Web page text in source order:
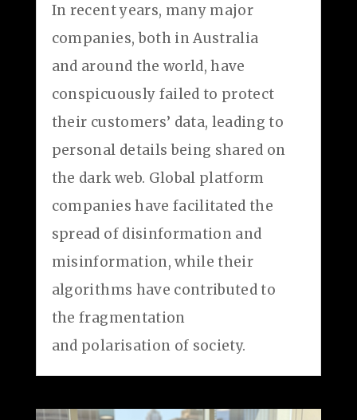
In recent years, many major
companies, both in Australia
and around the world, have
conspicuously failed to protect
their customers’ data, leading to
personal details being shared on
the dark web. Global platform
companies have facilitated the
spread of disinformation and
misinformation, while their
algorithms have contributed to
the fragmentation
and polarisation of society.